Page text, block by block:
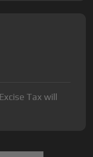
Tax will